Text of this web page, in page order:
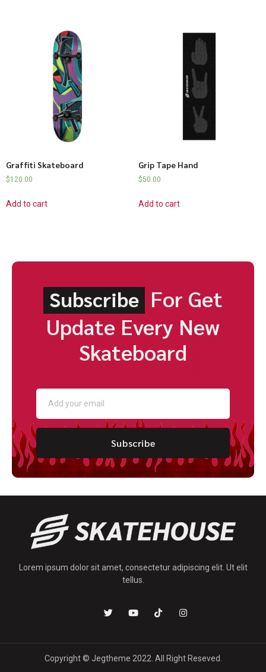
Graffiti Skateboard
$120.00
Add to cart
Grip Tape Hand
$50.00
Add to cart
Subscribe For Get
Update Every New
Skateboard
Subscribe
Lorem ipsum dolor sit amet, consectetur adipiscing elit. Ut elit
tellus.
Copyright © Jegtheme 2022. All Right Reseved.